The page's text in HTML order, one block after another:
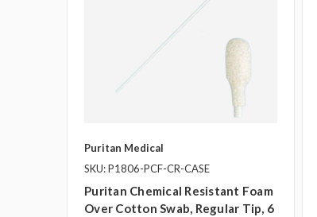
Puritan Medical
SKU: P1806-PCF-CR-CASE
Puritan Chemical Resistant Foam
Over Cotton Swab, Regular Tip, 6